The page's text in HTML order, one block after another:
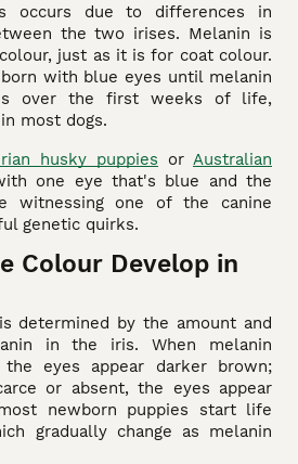
occurs due to differences in
the two irises. Melanin is
just as it is for coat colour.
with blue eyes until melanin
over the first weeks of life,
most dogs.
husky puppies or Australian
one eye that's blue and the
witnessing one of the canine
genetic quirks.
Colour Develop in
determined by the amount and
in the iris. When melanin
eyes appear darker brown;
or absent, the eyes appear
newborn puppies start life
gradually change as melanin